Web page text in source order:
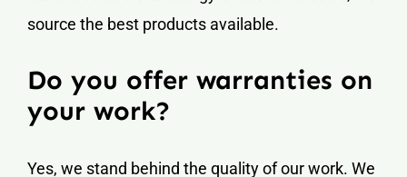
source the best products available.
Do you offer warranties on
your work?
Yes, we stand behind the quality of our work. We